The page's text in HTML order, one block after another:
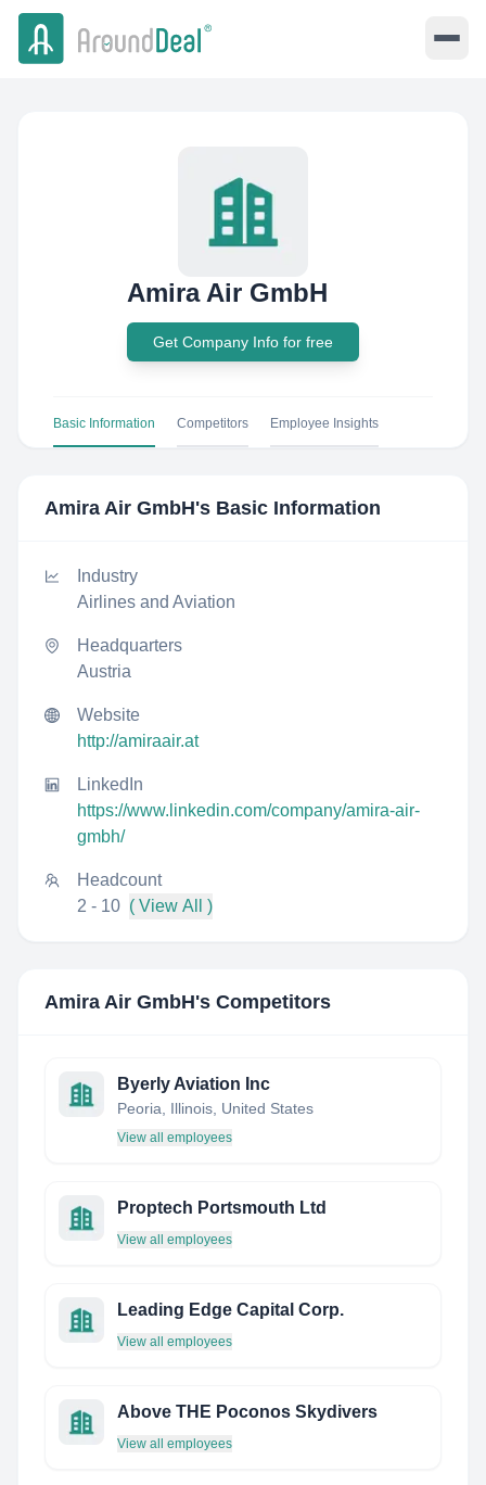
Amira Air GmbH
Get Company Info for free
Basic Information Competitors Employee Insights
Amira Air GmbH's Basic Information
Industry
Airlines and Aviation
Headquarters
Austria
Website
http://amiraair.at
LinkedIn
https://www.linkedin.com/company/amira-air-
gmbh/
Headcount
2 - 10 ( View All )
Amira Air GmbH's Competitors
Byerly Aviation Inc
Peoria, Illinois, United States
View all employees
Proptech Portsmouth Ltd
View all employees
Leading Edge Capital Corp.
View all employees
Above THE Poconos Skydivers
View all employees